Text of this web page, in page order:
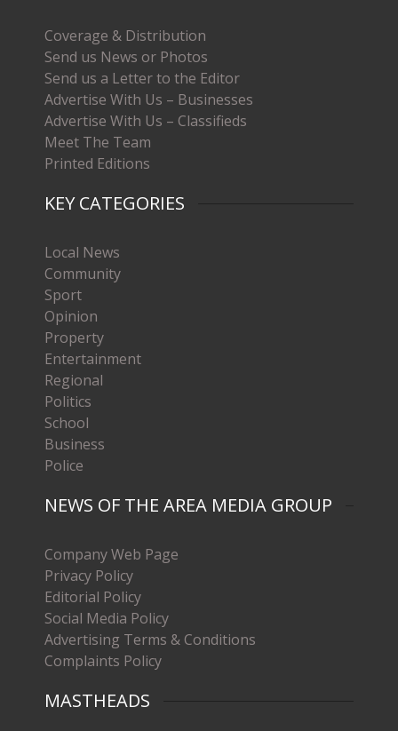
Coverage & Distribution
Send us News or Photos
Send us a Letter to the Editor
Advertise With Us – Businesses
Advertise With Us – Classifieds
Meet The Team
Printed Editions
KEY CATEGORIES
Local News
Community
Sport
Opinion
Property
Entertainment
Regional
Politics
School
Business
Police
NEWS OF THE AREA MEDIA GROUP
Company Web Page
Privacy Policy
Editorial Policy
Social Media Policy
Advertising Terms & Conditions
Complaints Policy
MASTHEADS